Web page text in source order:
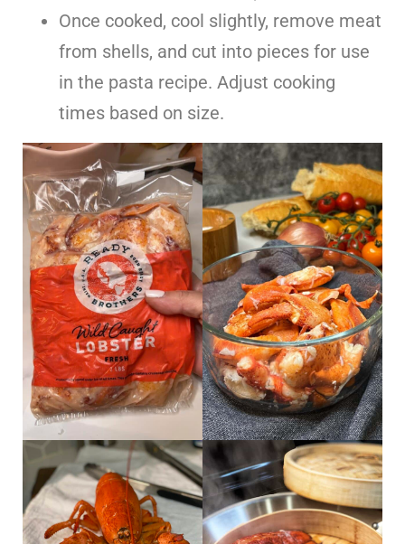
Once cooked, cool slightly, remove meat
from shells, and cut into pieces for use
in the pasta recipe. Adjust cooking
times based on size.